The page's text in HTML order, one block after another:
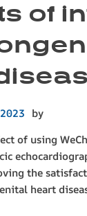
of
by
of using
the
heart